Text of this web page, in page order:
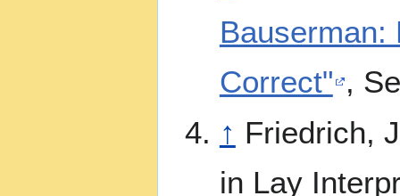
Correct" ,
↑ Friedrich,
in Lay